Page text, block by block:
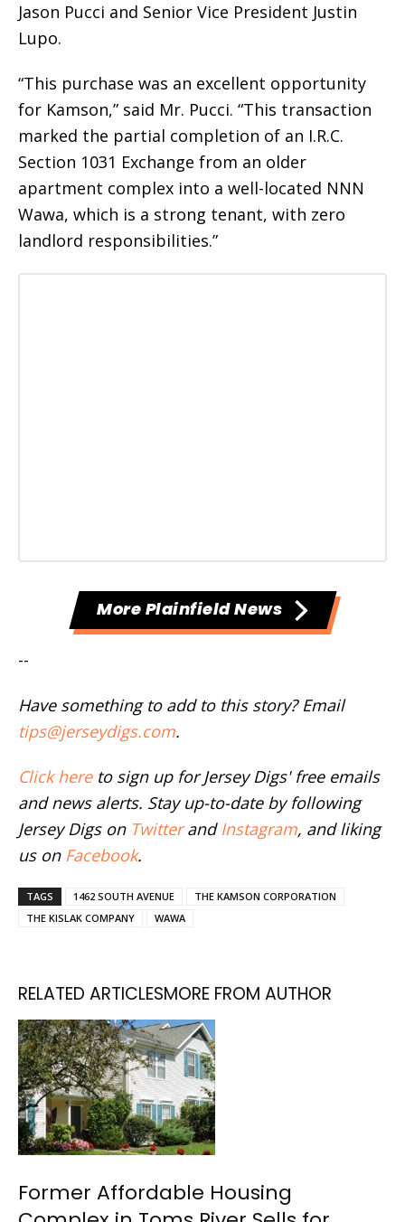
Jason Pucci and Senior Vice President Justin
Lupo.
“This purchase was an excellent opportunity
for Kamson,” said Mr. Pucci. “This transaction
marked the partial completion of an I.R.C.
Section 1031 Exchange from an older
apartment complex into a well-located NNN
Wawa, which is a strong tenant, with zero
landlord responsibilities.”
More Plainfield News
--
Have something to add to this story? Email
tips@jerseydigs.com.
Click hereto sign up for Jersey Digs' free emails
and news alerts. Stay up-to-date by following
Jersey Digs on Twitterand Instagram, and liking
us on Facebook.
TAGS 1462 SOUTH AVENUE
THE KAMSON CORPORATION
THE KISLAK COMPANY
WAWA
RELATED ARTICLESMORE FROM AUTHOR
Former Affordable Housing